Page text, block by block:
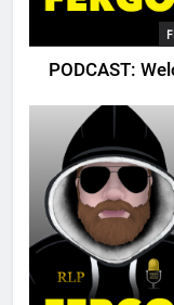
PODCAST: